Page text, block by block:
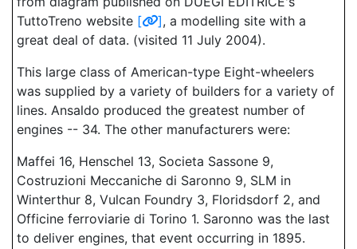
TuttoTreno website [ ], a modelling site with a
great deal of data. (visited 11 July 2004).
This large class of American-type Eight-wheelers
was supplied by a variety of builders for a variety of
lines. Ansaldo produced the greatest number of
engines -- 34. The other manufacturers were:
Maffei 16, Henschel 13, Societa Sassone 9,
Costruzioni Meccaniche di Saronno 9, SLM in
Winterthur 8, Vulcan Foundry 3, Floridsdorf 2, and
Officine ferroviarie di Torino 1. Saronno was the last
to deliver engines, that event occurring in 1895.